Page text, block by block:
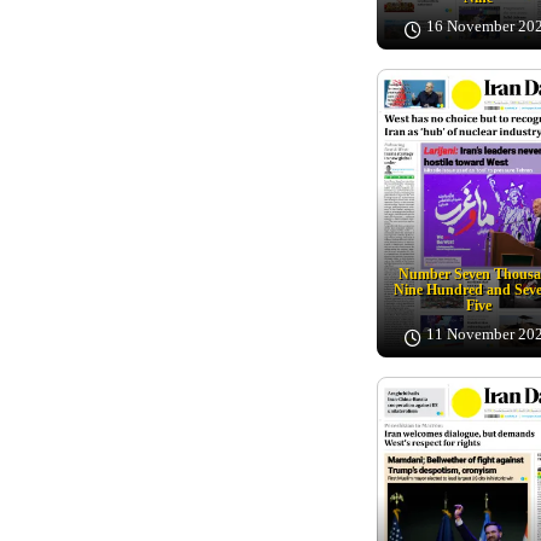
16 November
Number Seven
Nine Hundred and
Five
11 November